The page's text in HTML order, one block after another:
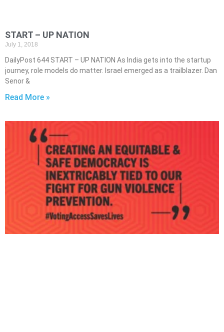
START – UP NATION
July 1, 2018
DailyPost 644 START – UP NATION As India gets into the startup
journey, role models do matter. Israel emerged as a trailblazer. Dan
Senor &
Read More »